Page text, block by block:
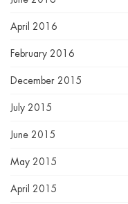
April 2016
February 2016
December 2015
July 2015
June 2015
May 2015
April 2015